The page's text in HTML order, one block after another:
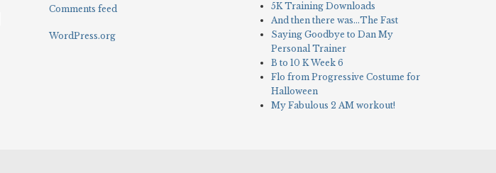
Comments feed
WordPress.org
5K Training Downloads
And then there was…The Fast
Saying Goodbye to Dan My
Personal Trainer
B to 10 K Week 6
Flo from Progressive Costume for
Halloween
My Fabulous 2 AM workout!